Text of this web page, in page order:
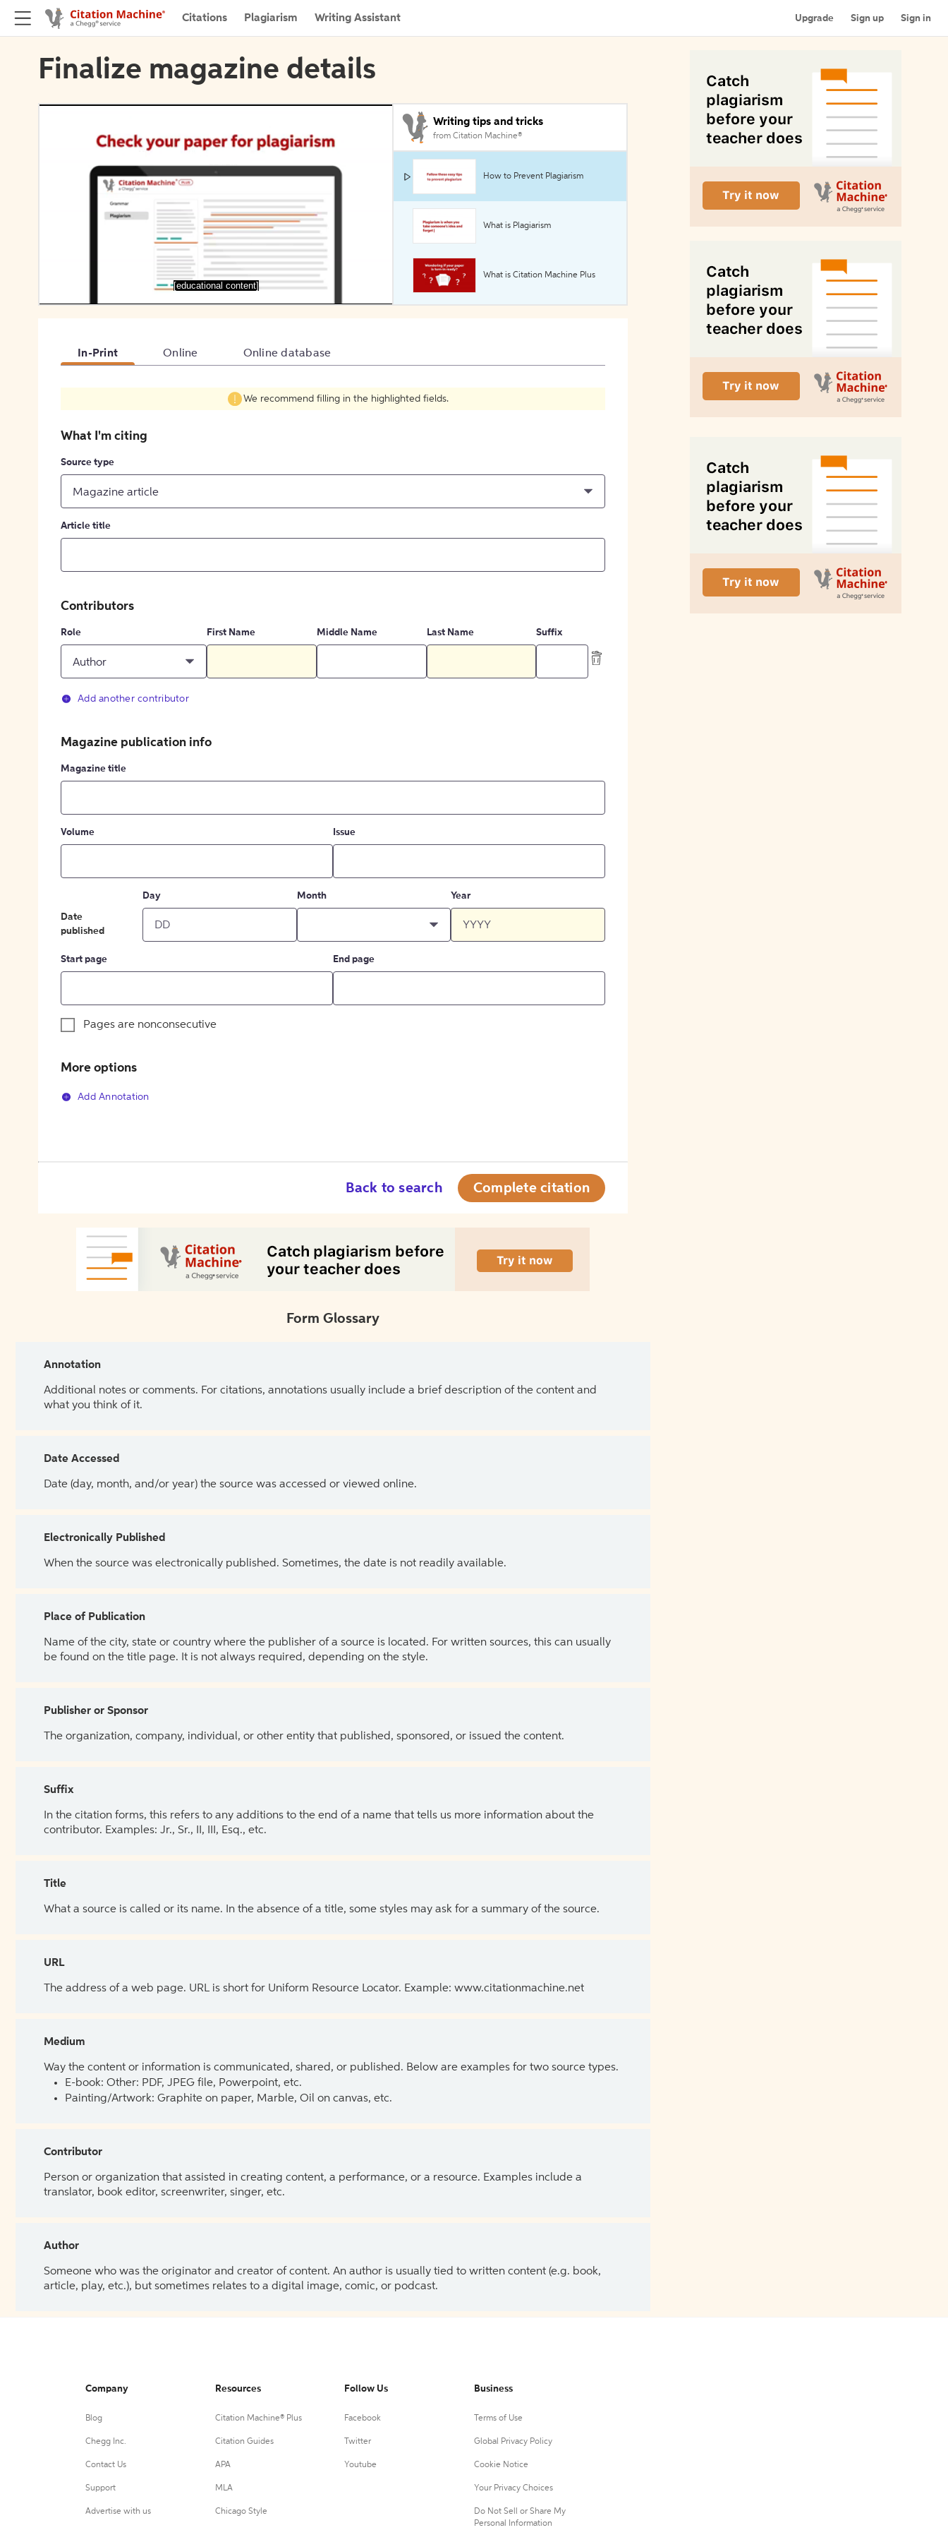
Citations Plagiarism Writing Assistant Upgrade Sign up Sign in
Finalize magazine details
[educational content]
Writing tips and tricks
from Citation Machine®
How to Prevent Plagiarism
What is Plagiarism
What is Citation Machine Plus
In-Print Online Online database
We recommend filling in the highlighted fields.
What I'm citing
Source type
Magazine article
Article title
Contributors
Role
Author
First Name Middle Name Last Name Suffix
Add another contributor
Magazine publication info
Magazine title
Volume Issue
Date
published
Day Month Year
Start page End page
Pages are nonconsecutive
More options
Add Annotation
Back to search Complete citation
Form Glossary
Annotation
Additional notes or comments. For citations, annotations usually include a brief description of the content and
what you think of it.
Date Accessed
Date (day, month, and/or year) the source was accessed or viewed online.
Electronically Published
When the source was electronically published. Sometimes, the date is not readily available.
Place of Publication
Name of the city, state or country where the publisher of a source is located. For written sources, this can usually
be found on the title page. It is not always required, depending on the style.
Publisher or Sponsor
The organization, company, individual, or other entity that published, sponsored, or issued the content.
Suffix
In the citation forms, this refers to any additions to the end of a name that tells us more information about the
contributor. Examples: Jr., Sr., II, III, Esq., etc.
Title
What a source is called or its name. In the absence of a title, some styles may ask for a summary of the source.
URL
The address of a web page. URL is short for Uniform Resource Locator. Example: www.citationmachine.net
Medium
Way the content or information is communicated, shared, or published. Below are examples for two source types.
E-book: Other: PDF, JPEG file, Powerpoint, etc.
Painting/Artwork: Graphite on paper, Marble, Oil on canvas, etc.
Contributor
Person or organization that assisted in creating content, a performance, or a resource. Examples include a
translator, book editor, screenwriter, singer, etc.
Author
Someone who was the originator and creator of content. An author is usually tied to written content (e.g. book,
article, play, etc.), but sometimes relates to a digital image, comic, or podcast.
Company
Blog
Chegg Inc.
Contact Us
Support
Advertise with us
Resources
Citation Machine® Plus
Citation Guides
APA
MLA
Chicago Style
Follow Us
Facebook
Twitter
Youtube
Business
Terms of Use
Global Privacy Policy
Cookie Notice
Your Privacy Choices
Do Not Sell or Share My
Personal Information